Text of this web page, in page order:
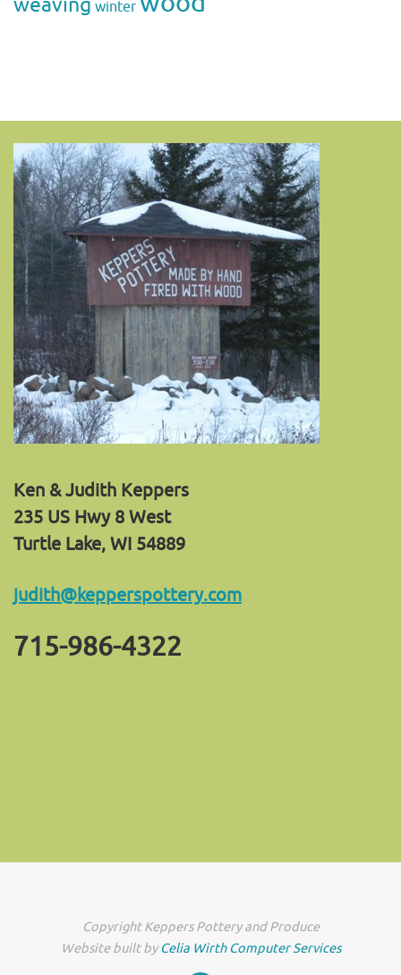
winter
Ken & Judith Keppers
235 US Hwy 8 West
Turtle Lake, WI 54889
judith@kepperspottery.com
715-986-4322
Copyright Keppers Pottery and Produce
Website built byCelia Wirth Computer Services